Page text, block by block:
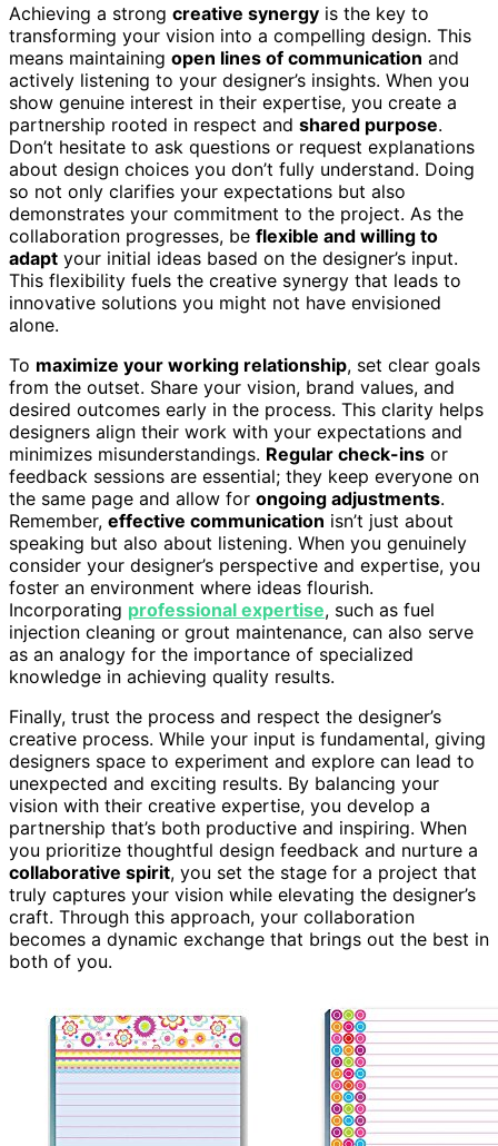
Achieving a strong creative synergy is the key to
transforming your vision into a compelling design. This
means maintaining open lines of communication and
actively listening to your designer’s insights. When you
show genuine interest in their expertise, you create a
partnership rooted in respect and shared purpose.
Don’t hesitate to ask questions or request explanations
about design choices you don’t fully understand. Doing
so not only clarifies your expectations but also
demonstrates your commitment to the project. As the
collaboration progresses, be flexible and willing to
adapt your initial ideas based on the designer’s input.
This flexibility fuels the creative synergy that leads to
innovative solutions you might not have envisioned
alone.
To maximize your working relationship, set clear goals
from the outset. Share your vision, brand values, and
desired outcomes early in the process. This clarity helps
designers align their work with your expectations and
minimizes misunderstandings. Regular check-ins or
feedback sessions are essential; they keep everyone on
the same page and allow for ongoing adjustments.
Remember, effective communication isn’t just about
speaking but also about listening. When you genuinely
consider your designer’s perspective and expertise, you
foster an environment where ideas flourish.
Incorporating professional expertise, such as fuel
injection cleaning or grout maintenance, can also serve
as an analogy for the importance of specialized
knowledge in achieving quality results.
Finally, trust the process and respect the designer’s
creative process. While your input is fundamental, giving
designers space to experiment and explore can lead to
unexpected and exciting results. By balancing your
vision with their creative expertise, you develop a
partnership that’s both productive and inspiring. When
you prioritize thoughtful design feedback and nurture a
collaborative spirit, you set the stage for a project that
truly captures your vision while elevating the designer’s
craft. Through this approach, your collaboration
becomes a dynamic exchange that brings out the best in
both of you.